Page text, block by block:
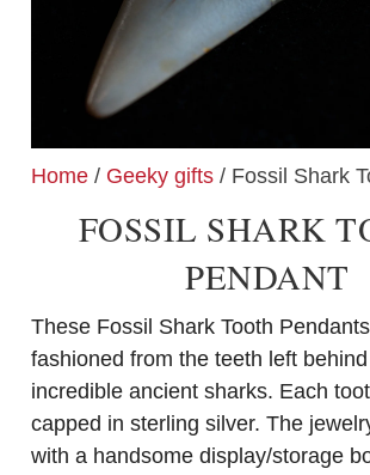
Home / Geeky gifts / Fossil Shark
FOSSIL SHARK
PENDANT
These Fossil Shark Tooth
fashioned from the teeth left
incredible ancient sharks. Each
capped in sterling silver. The
with a handsome display/storage